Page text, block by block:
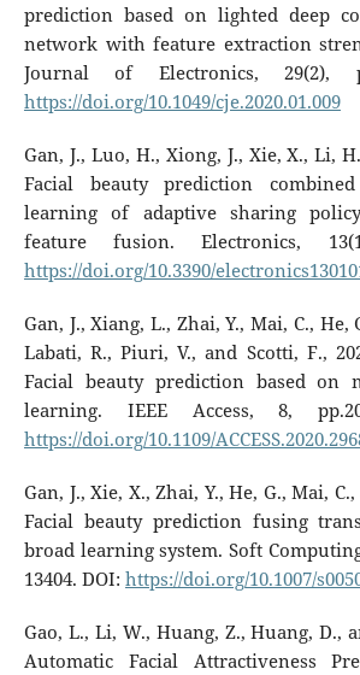
prediction based on lighted deep
network with feature extraction
Journal of Electronics, 29(2),
https://doi.org/10.1049/cje.2020.01.009
Gan, J., Luo, H., Xiong, J., Xie, X., Li,
Facial beauty prediction
learning of adaptive sharing
feature fusion. Electronics,
https://doi.org/10.3390/
Gan, J., Xiang, L., Zhai, Y., Mai, C., He,
Labati, R., Piuri, V., and Scotti, F.,
Facial beauty prediction based on
learning. IEEE Access, 8,
https://doi.org/10.1109/
Gan, J., Xie, X., Zhai, Y., He, G., Mai,
Facial beauty prediction fusing
broad learning system. Soft
13404. DOI: https://doi.org/10.1007/
Gao, L., Li, W., Huang, Z., Huang, D.,
Automatic Facial Attractiveness